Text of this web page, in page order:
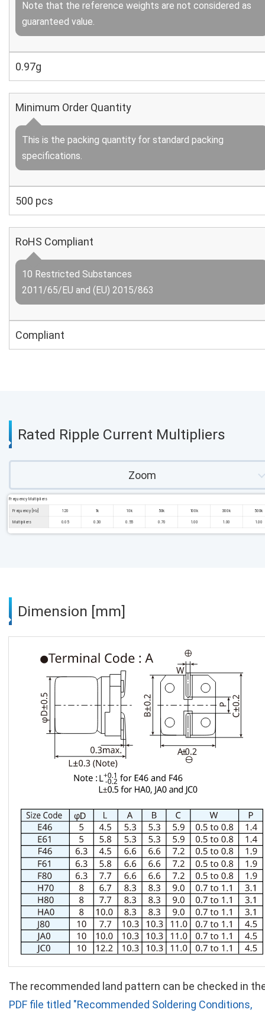
Note that the reference weights are not considered as
guaranteed value.
0.97g
Minimum Order Quantity
This is the packing quantity for standard packing
specifications.
500 pcs
RoHS Compliant
10 Restricted Substances
2011/65/EU and (EU) 2015/863
Compliant
Rated Ripple Current Multipliers
Zoom
Frequency Multipliers
Frequency [Hz] 120 1k 10k 50k 100k 300k 500k
Multipliers 0.05 0.30 0.55 0.70 1.00 1.00 1.00
Dimension [mm]
The recommended land pattern can be checked in
PDF file titled "Recommended Soldering Conditions,